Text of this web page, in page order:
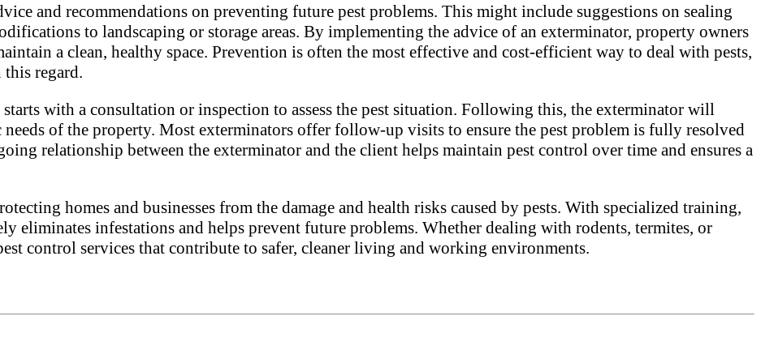
and recommendations on preventing future pest problems. This might include suggestions on sealing
to landscaping or storage areas. By implementing the advice of an exterminator, property owners
a clean, healthy space. Prevention is often the most effective and cost-efficient way to deal with pests,
this regard.
with a consultation or inspection to assess the pest situation. Following this, the exterminator will
of the property. Most exterminators offer follow-up visits to ensure the pest problem is fully resolved
relationship between the exterminator and the client helps maintain pest control over time and ensures a
homes and businesses from the damage and health risks caused by pests. With specialized training,
eliminates infestations and helps prevent future problems. Whether dealing with rodents, termites, or
control services that contribute to safer, cleaner living and working environments.